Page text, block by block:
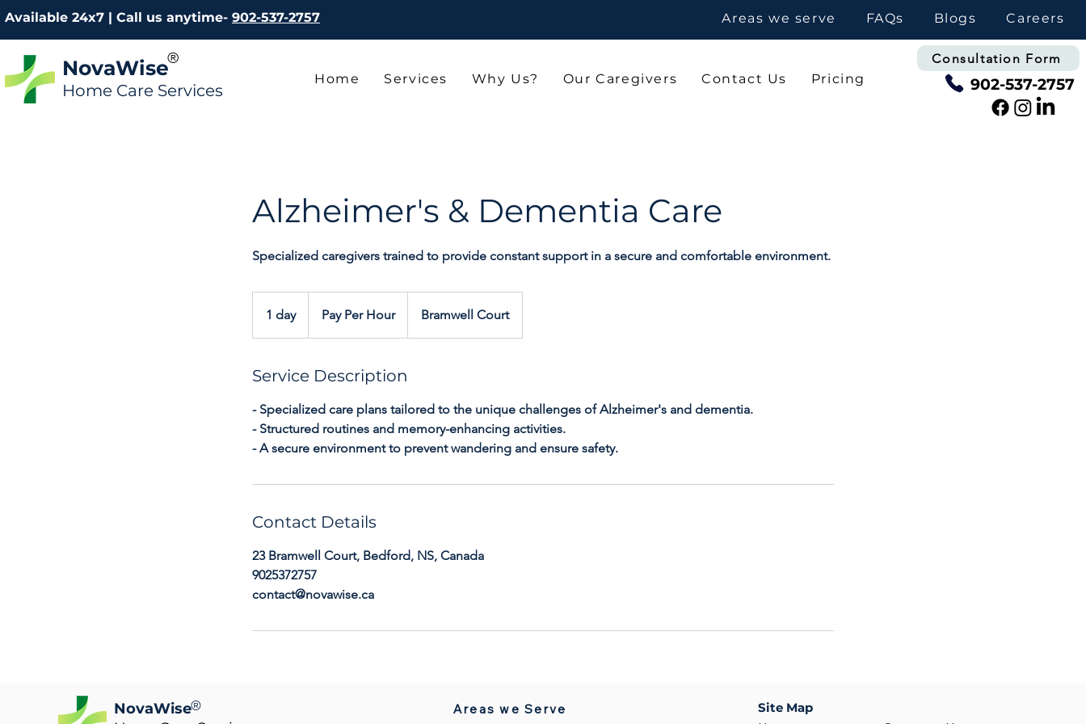
Available 24x7 | Call us anytime- 902-537-2757 Areas we serve FAQs Blogs Careers
Home Care Services
®
NovaWise Consultation Form
902-537-2757
Home Services Why Us? Our Caregivers Contact Us Pricing
Alzheimer's & Dementia Care
Specialized caregivers trained to provide constant support in a secure and comfortable environment.
1 day1
d
HourPay Per Hour Bramwell Court
Service Description
- Specialized care plans tailored to the unique challenges of Alzheimer's and dementia.
- Structured routines and memory-enhancing activities.
- A secure environment to prevent wandering and ensure safety.
Contact Details
23 Bramwell Court, Bedford, NS, Canada
9025372757
contact@novawise.ca
NovaWise® Areas we Serve
Site Map